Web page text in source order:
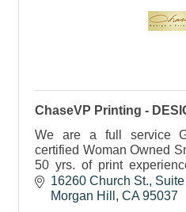
ChaseVP Printing -
We are a full service
certified Woman Owned
50 yrs. of print
digital printing, graphic
more.
16260 Church St.
Morgan Hill
CA 95037